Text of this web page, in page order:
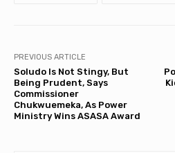
PREVIOUS ARTICLE
Soludo Is Not Stingy, But
Being Prudent, Says
Commissioner
Chukwuemeka, As Power
Ministry Wins ASASA Award